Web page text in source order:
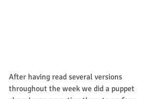
After having read several versions
throughout the week we did a puppet